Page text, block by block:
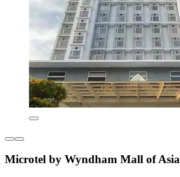
Microtel by Wyndham Mall of Asia